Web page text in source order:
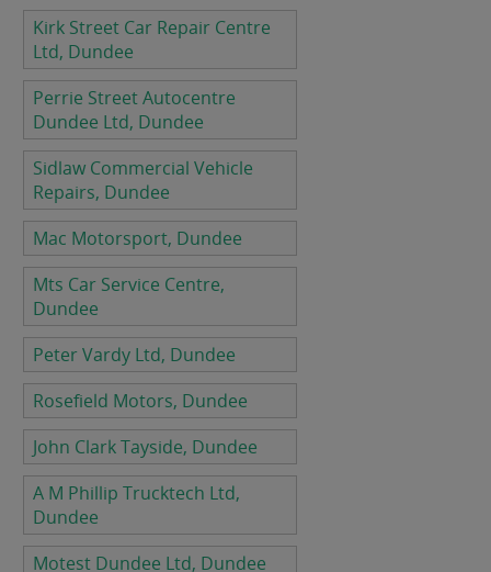
Kirk Street Car Repair Centre
Ltd, Dundee
Perrie Street Autocentre
Dundee Ltd, Dundee
Sidlaw Commercial Vehicle
Repairs, Dundee
Mac Motorsport, Dundee
Mts Car Service Centre,
Dundee
Peter Vardy Ltd, Dundee
Rosefield Motors, Dundee
John Clark Tayside, Dundee
A M Phillip Trucktech Ltd,
Dundee
Motest Dundee Ltd, Dundee